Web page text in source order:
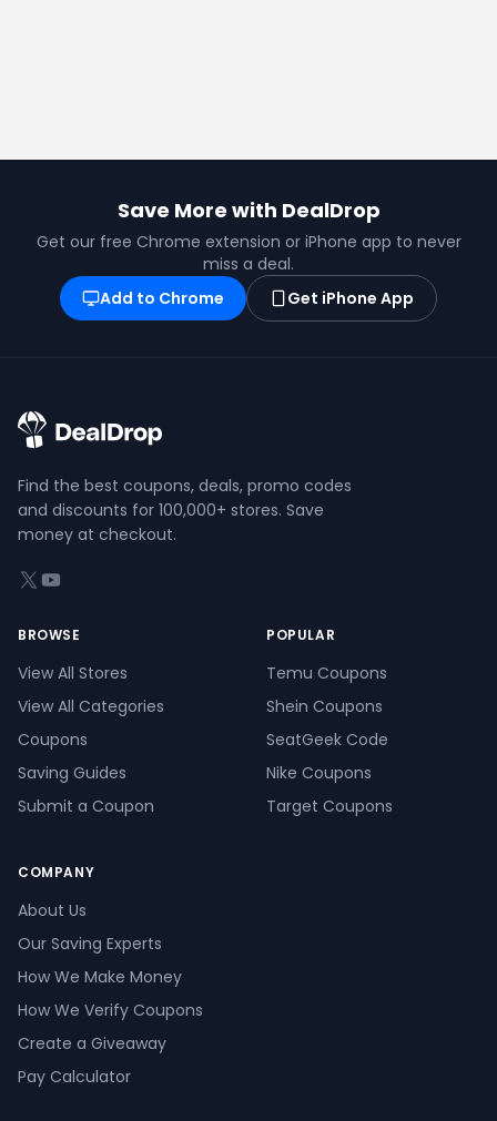
Save More with DealDrop
Get our free Chrome extension or iPhone app to never
miss a deal.
Add to Chrome
Get iPhone App
Find the best coupons, deals, promo codes
and discounts for 100,000+ stores. Save
money at checkout.
X (formerly Twitter)
YouTube
BROWSE
View All Stores
View All Categories
Coupons
Saving Guides
Submit a Coupon
POPULAR
Temu Coupons
Shein Coupons
SeatGeek Code
Nike Coupons
Target Coupons
COMPANY
About Us
Our Saving Experts
How We Make Money
How We Verify Coupons
Create a Giveaway
Pay Calculator